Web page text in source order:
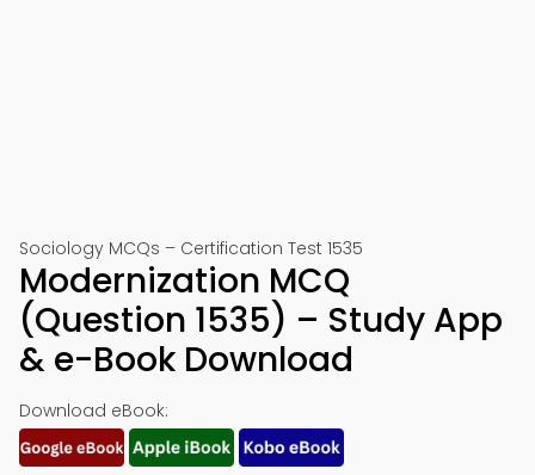
Sociology MCQs – Certification Test 1535
Modernization MCQ
(Question 1535) – Study App
& e-Book Download
Download eBook: